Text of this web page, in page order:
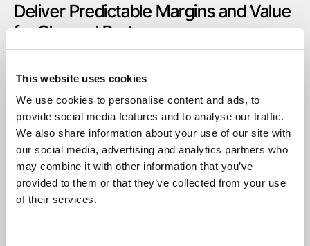
This website uses cookies
We use cookies to personalise content and ads, to
provide social media features and to analyse our traffic.
We also share information about your use of our site with
our social media, advertising and analytics partners who
may combine it with other information that you’ve
provided to them or that they’ve collected from your use
of their services.
Deliver Predictable Margins and Value
for Channel Partners
paramount, with egress fees accounting for up to 15% of
egress fees, no API call costs, and no minimum storage
duration provides stable, defensible margins for BaaS
and archiving services. The partner console is built for
the channel, featuring multi-tenant management,
RBAC/MFA, and automation via API/CLI.Partners report
up to a 40% simplification in billing and client
management.Recent distribution agreements with api in